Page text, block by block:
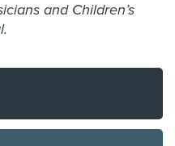
and Children’s